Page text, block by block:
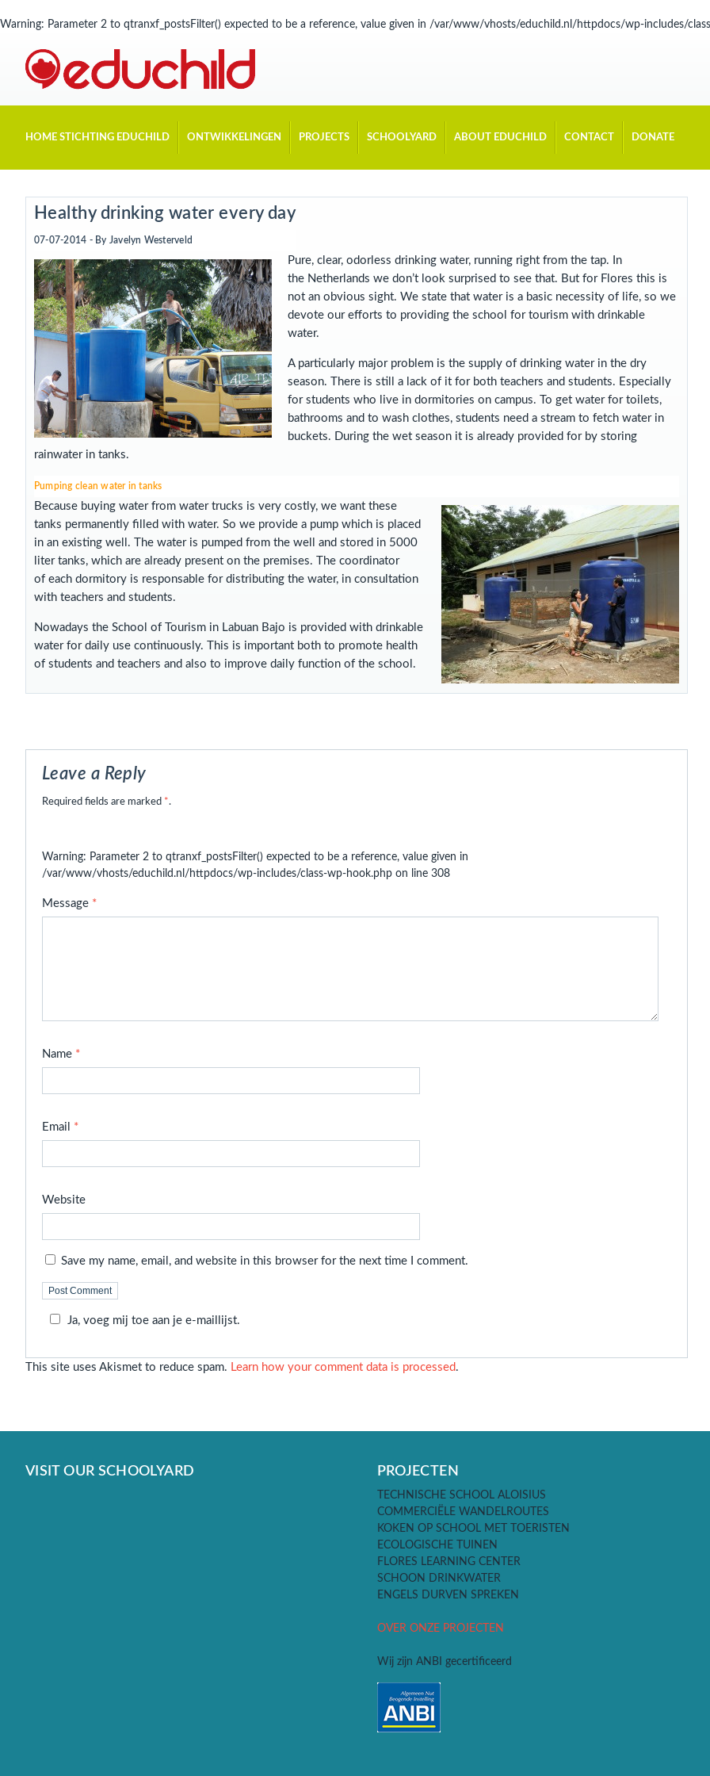
Warning: Parameter 2 to qtranxf_postsFilter() expected to be a reference, value given in /var/www/vhosts/educhild.nl/httpdocs/wp-includes/
HOME STICHTING EDUCHILD ONTWIKKELINGEN PROJECTS SCHOOLYARD ABOUT EDUCHILD CONTACT DONATE
Healthy drinking water every day
07-07-2014 - By Javelyn Westerveld
Pure, clear, odorless drinking water, running right from the tap. In
the Netherlands we don’t look surprised to see that. But for Flores this is
not an obvious sight. We state that water is a basic necessity of life, so we
devote our efforts to providing the school for tourism with drinkable
water.
A particularly major problem is the supply of drinking water in the dry
season. There is still a lack of it for both teachers and students. Especially
for students who live in dormitories on campus. To get water for toilets,
bathrooms and to wash clothes, students need a stream to fetch water in
buckets. During the wet season it is already provided for by storing
rainwater in tanks.
Pumping clean water in tanks
Because buying water from water trucks is very costly, we want these
tanks permanently filled with water. So we provide a pump which is placed
in an existing well. The water is pumped from the well and stored in 5000
liter tanks, which are already present on the premises. The coordinator
of each dormitory is responsable for distributing the water, in consultation
with teachers and students.
Nowadays the School of Tourism in Labuan Bajo is provided with drinkable
water for daily use continuously. This is important both to promote health
of students and teachers and also to improve daily function of the school.
Leave a Reply
Required fields are marked *.
Warning: Parameter 2 to qtranxf_postsFilter() expected to be a reference, value given in
/var/www/vhosts/educhild.nl/httpdocs/wp-includes/class-wp-hook.php on line 308
Message *
Name *
Email *
Website
Save my name, email, and website in this browser for the next time I comment.
Ja, voeg mij toe aan je e-maillijst.
This site uses Akismet to reduce spam. Learn how your comment data is processed.
VISIT OUR SCHOOLYARD PROJECTEN
TECHNISCHE SCHOOL ALOISIUS
COMMERCIËLE WANDELROUTES
KOKEN OP SCHOOL MET TOERISTEN
ECOLOGISCHE TUINEN
FLORES LEARNING CENTER
SCHOON DRINKWATER
ENGELS DURVEN SPREKEN
OVER ONZE PROJECTEN
Wij zijn ANBI gecertificeerd